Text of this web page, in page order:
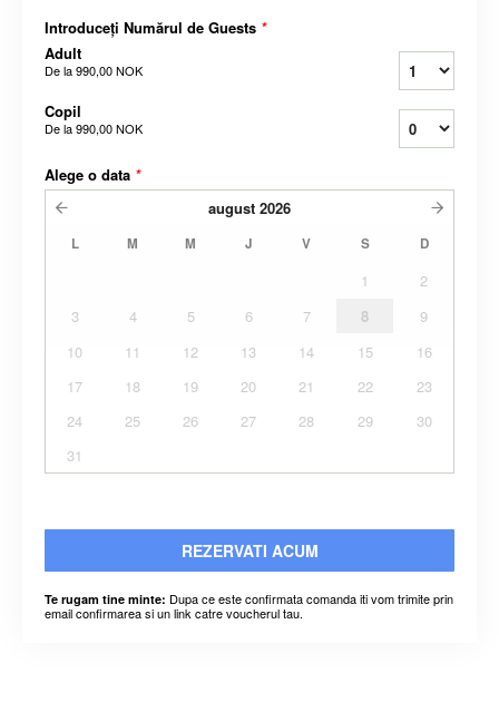
Introduceți Numărul de Guests *
Adult
De la990,00 NOK
Copil
De la990,00 NOK
Alege o data *
august 2026
L M M J V S D
1
2
3
4 5 6 7 8
9
10
11 12 13 14 15
16
17
18 19 20 21 22
23
24
25 26 27 28 29
30
31
REZERVATI ACUM
Te rugam tine minte: Dupa ce este confirmata comanda iti vom trimite prin
email confirmarea si un link catre voucherul tau.